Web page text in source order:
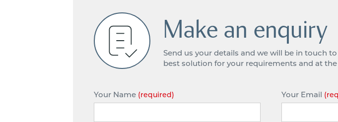
Make an enquiry
Send us your details and we will be in touch
best solution for your requirements and at
Your Name (required) Your Email